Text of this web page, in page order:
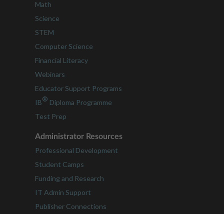
Math
Science
STEM
Computer Science
Financial Literacy
Webinars
Educator Support Programs
IB® Diploma Programme
Test Prep
Administrator Resources
Professional Development
Student Camps
Funding and Research
IT Admin Support
Publisher Connections